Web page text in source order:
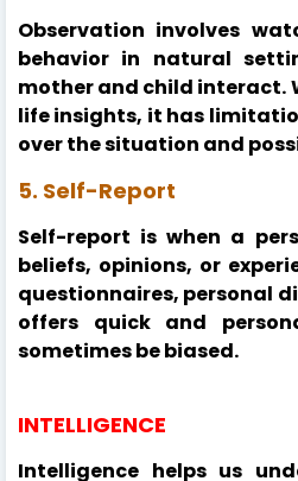
Observation involves
behavior in natural
mother and child interact.
life insights, it has
over the situation and
5. Self-Report
Self-report is when a
beliefs, opinions, or
questionnaires, personal
offers quick and
sometimes be biased.
INTELLIGENCE
Intelligence helps us